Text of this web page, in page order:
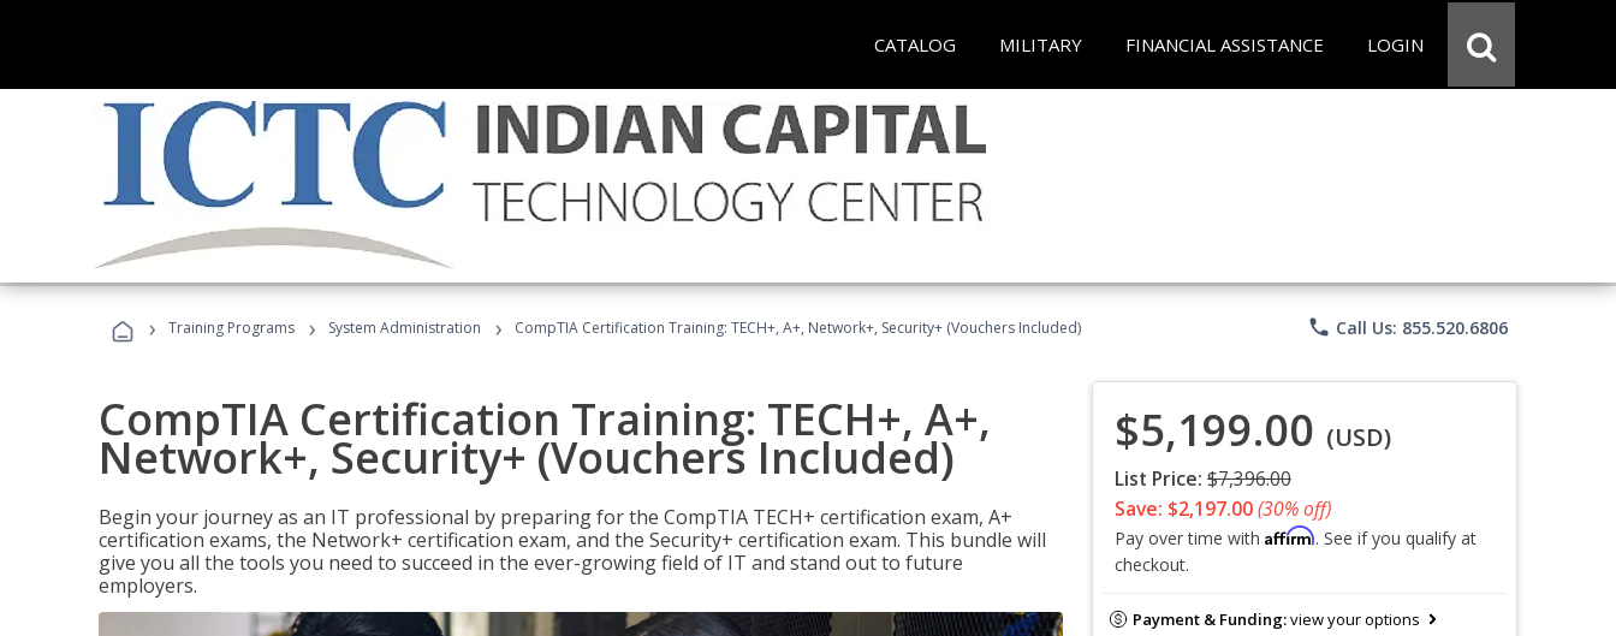
CATALOG MILITARY FINANCIAL ASSISTANCE LOGIN
› Training Programs › System Administration › CompTIA Certification Training: TECH+, A+, Network+, Security+ (Vouchers Included) phone Call Us: 855.520.6806
CompTIA Certification Training: TECH+, A+,
Network+, Security+ (Vouchers Included)
Begin your journey as an IT professional by preparing for the CompTIA TECH+ certification exam, A+
certification exams, the Network+ certification exam, and the Security+ certification exam. This bundle will
give you all the tools you need to succeed in the ever-growing field of IT and stand out to future
employers.
$5,199.00 (USD)
List Price: $7,396.00
Save: $2,197.00(30% off)
Pay over time with Affirm. See if you qualify at
checkout.
Payment & Funding:view your options